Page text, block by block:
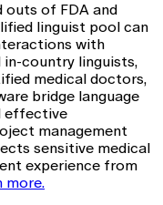
outs of FDA and
linguist pool can
with
in-country linguists,
medical doctors,
bridge language
effective
management
sensitive medical
experience from
more.